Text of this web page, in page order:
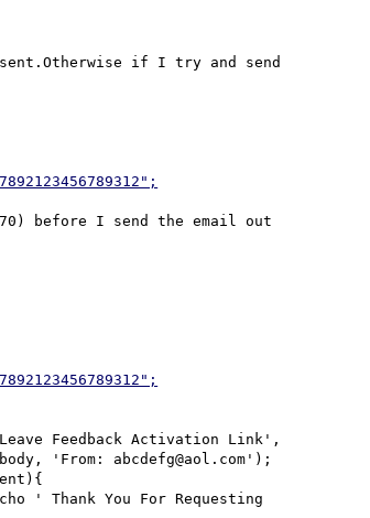
if I try and send
before I send the email out